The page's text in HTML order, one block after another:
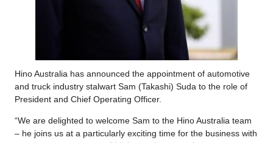
Hino Australia has announced the appointment of automotive
and truck industry stalwart Sam (Takashi) Suda to the role of
President and Chief Operating Officer.
“We are delighted to welcome Sam to the Hino Australia team
– he joins us at a particularly exciting time for the business with